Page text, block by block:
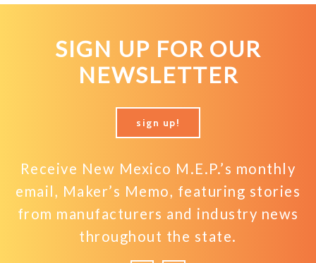
SIGN UP FOR OUR
NEWSLETTER
sign up!
Receive New Mexico M.E.P.’s monthly
email, Maker’s Memo, featuring stories
from manufacturers and industry news
throughout the state.